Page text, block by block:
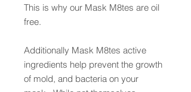
This is why our Mask M8tes are oil
free.
Additionally Mask M8tes active
ingredients help prevent the growth
of mold, and bacteria on your